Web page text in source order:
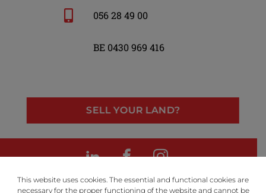
LinkedInFacebook
Instagram
056 28 49 00
BE 0430 969 416
SELL YOUR LAND?
This website uses cookies. The essential and functional cookies are
necessary for the proper functioning of the website and cannot be